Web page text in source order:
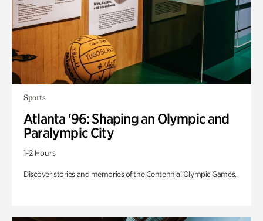
Sports
Atlanta '96: Shaping an Olympic and
Paralympic City
1-2 Hours
Discover stories and memories of the Centennial Olympic Games.